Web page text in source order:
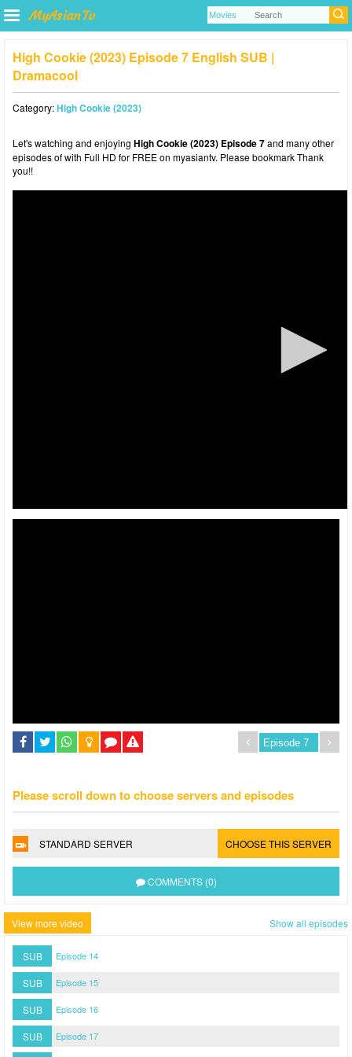
High Cookie (2023) Episode 7 English SUB |
Dramacool
Category:High Cookie (2023)
Let's watching and enjoying High Cookie (2023) Episode 7and many other
episodes of with Full HD for FREE on myasiantv. Please bookmark Thank
you!!
Please scroll down to choose servers and episodes
STANDARD SERVER CHOOSE THIS SERVER
COMMENTS (0)
View more video Show all episodes
SUB Episode 14
SUB Episode 15
SUB Episode 16
SUB Episode 17